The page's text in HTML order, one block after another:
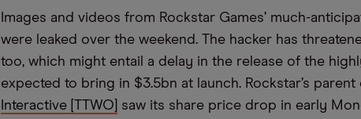
Images and videos from Rockstar Games’ much-
were leaked over the weekend. The hacker has
too, which might entail a delay in the release of the
expected to bring in $3.5bn at launch. Rockstar’s parent
Interactive [TTWO]
saw its share price drop in early